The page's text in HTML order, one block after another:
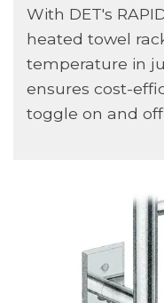
With DET's
heated towel
temperature in
ensures cost-
toggle on and